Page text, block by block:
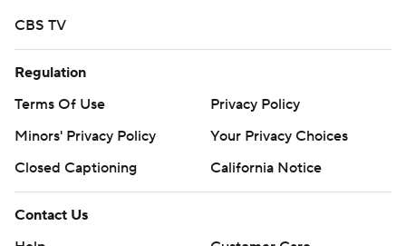
CBS TV
Regulation
Terms Of Use
Privacy Policy
Minors' Privacy Policy
Your Privacy Choices
Closed Captioning
California Notice
Contact Us